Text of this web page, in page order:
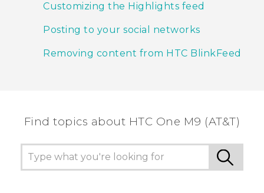
Customizing the Highlights feed
Posting to your social networks
Removing content from HTC BlinkFeed
Find topics about HTC One M9 (AT&T)